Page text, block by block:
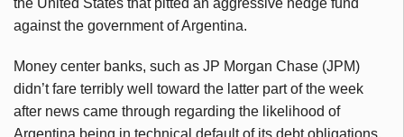
the United States that pitted an aggressive hedge fund
against the government of Argentina.
Money center banks, such as JP Morgan Chase (JPM)
didn’t fare terribly well toward the latter part of the week
after news came through regarding the likelihood of